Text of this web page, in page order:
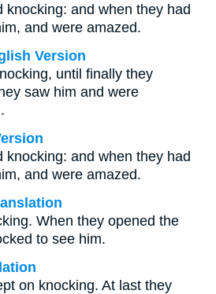
knocking: and when they had
and were amazed.
Version
until finally they
saw him and were
knocking: and when they had
and were amazed.
When they opened the
to see him.
on knocking. At last they